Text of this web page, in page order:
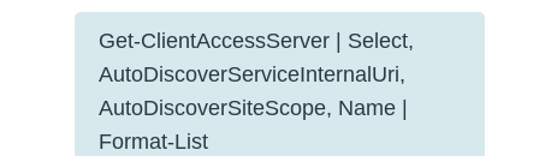
Get-ClientAccessServer | Select,
AutoDiscoverServiceInternalUri,
AutoDiscoverSiteScope, Name |
Format-List